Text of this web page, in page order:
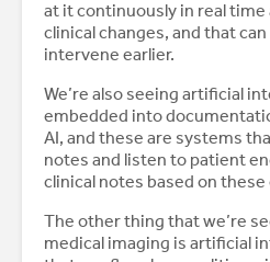
at it continuously in real
clinical changes, and that
intervene earlier.
We’re also seeing artificial
embedded into
AI, and these are systems
notes and listen to patient
clinical notes based on
The other thing that we’re
medical imaging is artificial